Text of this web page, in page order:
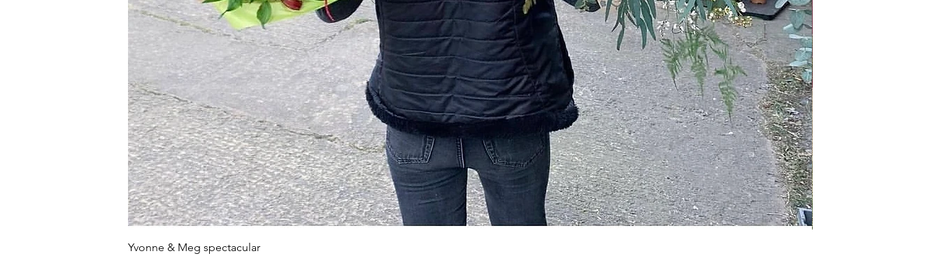
Yvonne & Meg spectacular